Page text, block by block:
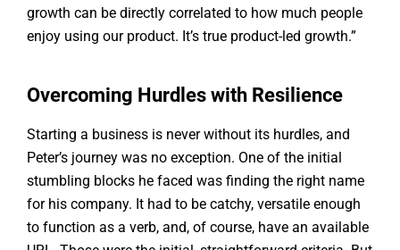
growth can be directly correlated to how much people
enjoy using our product. It’s true product-led growth.”
Overcoming Hurdles with Resilience
Starting a business is never without its hurdles, and
Peter’s journey was no exception. One of the initial
stumbling blocks he faced was finding the right name
for his company. It had to be catchy, versatile enough
to function as a verb, and, of course, have an available